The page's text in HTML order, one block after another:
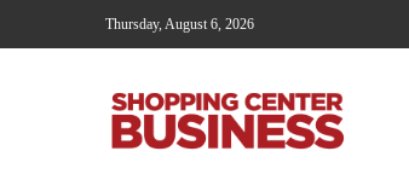
Thursday, August 6, 2026